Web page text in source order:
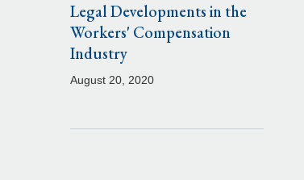
Legal Developments in the
Workers' Compensation
Industry
August 20, 2020